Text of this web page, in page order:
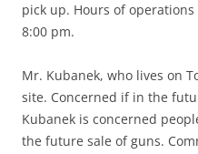
pick up. Hours of
8:00 pm.
Mr. Kubanek, who lives on
site. Concerned if in the
Kubanek is concerned
the future sale of guns.